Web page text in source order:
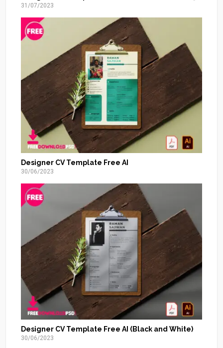
31/07/2023
Designer CV Template Free AI
30/06/2023
Designer CV Template Free AI (Black and White)
30/06/2023